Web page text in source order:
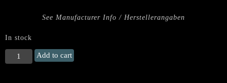
See Manufacturer Info / Herstellerangaben
In stock
DESECRESY
"Deserted
Add to cart